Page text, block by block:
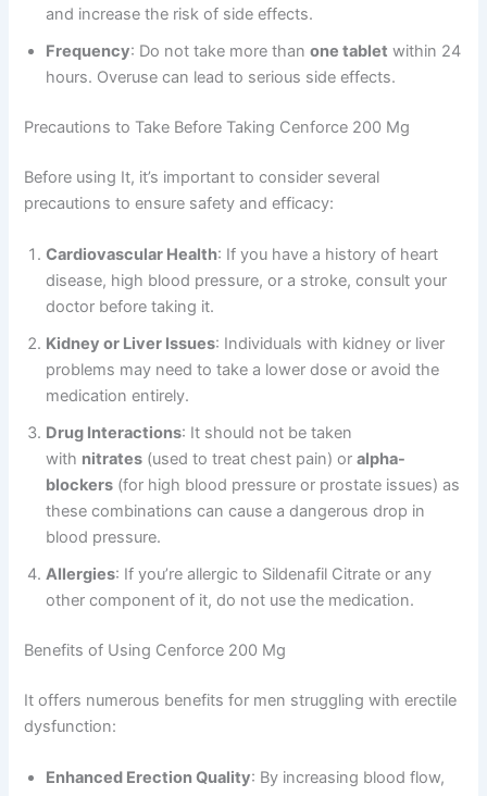
and increase the risk of side effects.
Frequency: Do not take more thanone tablet within 24
hours. Overuse can lead to serious side effects.
Precautions to Take Before Taking Cenforce 200 Mg
Before using It, it’s important to consider several
precautions to ensure safety and efficacy:
Cardiovascular Health: If you have a history of heart
disease, high blood pressure, or a stroke, consult your
doctor before taking it.
Kidney or Liver Issues: Individuals with kidney or liver
problems may need to take a lower dose or avoid the
medication entirely.
Drug Interactions: It should not be taken
with nitrates (used to treat chest pain) oralpha-
blockers (for high blood pressure or prostate issues) as
these combinations can cause a dangerous drop in
blood pressure.
Allergies: If you’re allergic to Sildenafil Citrate or any
other component of it, do not use the medication.
Benefits of Using Cenforce 200 Mg
It offers numerous benefits for men struggling with erectile
dysfunction:
Enhanced Erection Quality: By increasing blood flow,